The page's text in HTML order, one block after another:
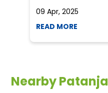
09 Apr, 2025
READ MORE
Nearby